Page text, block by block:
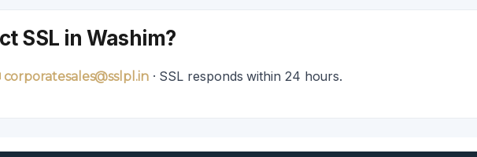
SSL in Washim?
· SSL responds within 24 hours.